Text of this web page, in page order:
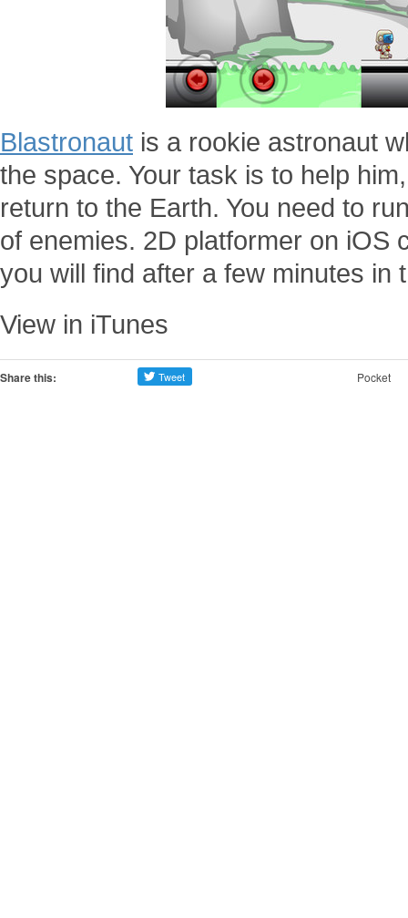
Blastronaut is a rookie astronaut
the space. Your task is to help
return to the Earth. You need to
of enemies. 2D platformer on iOS
you will find after a few minutes in
View in iTunes
Share this: Pocket